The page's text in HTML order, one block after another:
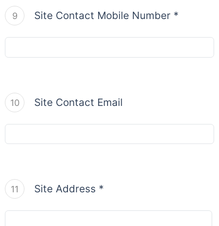
9 Site Contact Mobile Number *
10 Site Contact Email
11 Site Address *